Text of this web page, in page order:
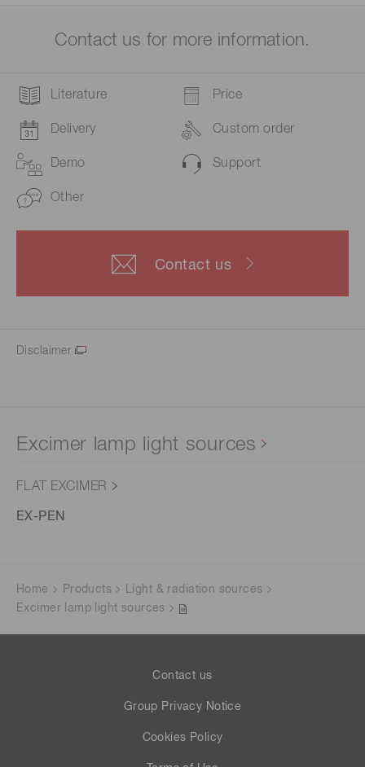
Contact us for more information.
Literature Price
Delivery Custom order
Demo Support
Other
Contact us
Disclaimer
Excimer lamp light sources
FLAT EXCIMER
EX-PEN
Home Products
Light & radiation sources
Excimer lamp light sources
Contact us
Group Privacy Notice
Cookies Policy